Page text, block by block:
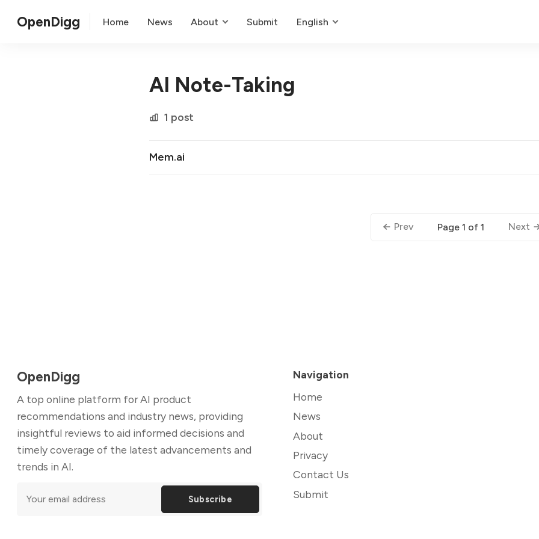
OpenDigg Home News About Submit English
AI Note-Taking
1 post
Mem.ai
Prev Page 1 of 1 Next
OpenDigg
A top online platform for AI product
recommendations and industry news, providing
insightful reviews to aid informed decisions and
timely coverage of the latest advancements and
trends in AI.
Subscribe
Navigation
Home
News
About
Privacy
Contact Us
Submit